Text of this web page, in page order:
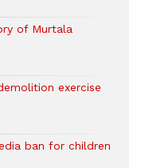
of Murtala
exercise
ban for children